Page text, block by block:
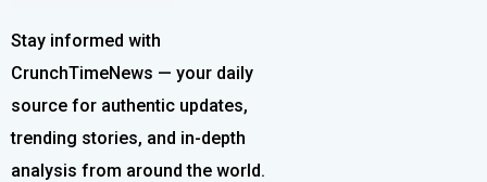
Stay informed with
CrunchTimeNews — your daily
source for authentic updates,
trending stories, and in-depth
analysis from around the world.